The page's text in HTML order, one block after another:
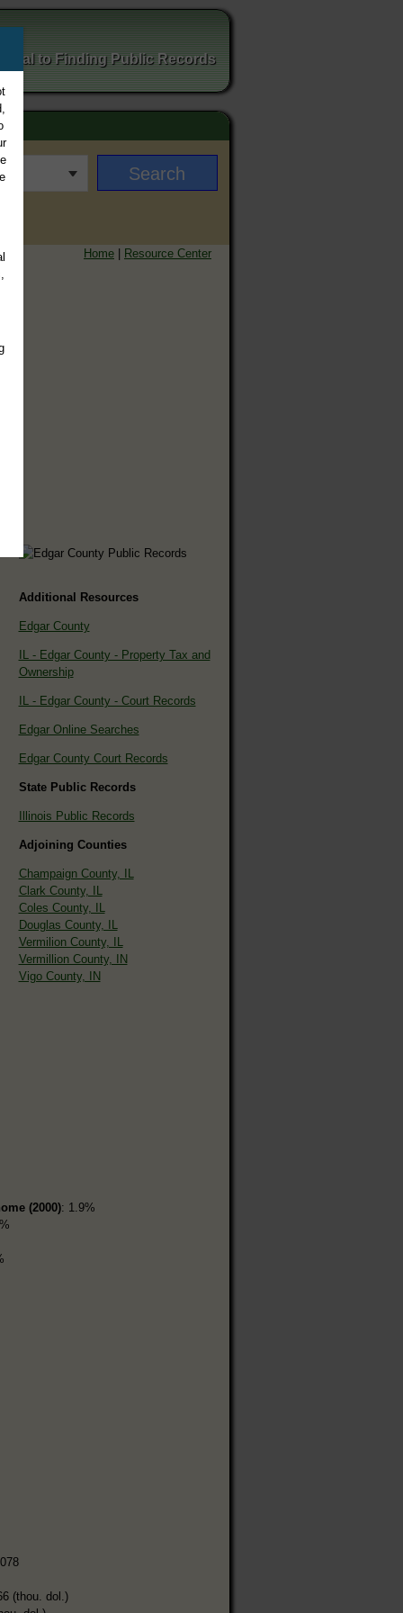
to Finding Public Records
Home | Resource Center
Additional Resources
Edgar County
IL - Edgar County - Property Tax and
Ownership
IL - Edgar County - Court Records
Edgar Online Searches
Edgar County Court Records
State Public Records
Illinois Public Records
Adjoining Counties
Champaign County, IL
Clark County, IL
Coles County, IL
Douglas County, IL
Vermilion County, IL
Vermillion County, IN
Vigo County, IN
(2000): 1.9%
(thou. dol.)